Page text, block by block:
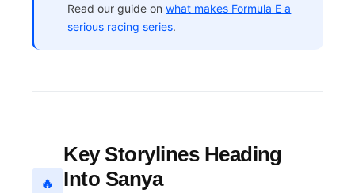
Read our guide onwhat makes Formula E a
serious racing series.
🔥
Key Storylines Heading
Into Sanya